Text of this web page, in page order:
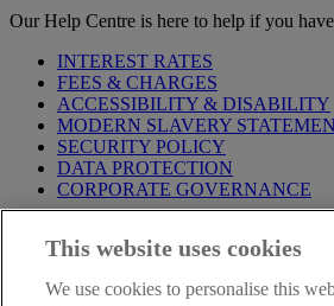
Our Help Centre is here to help if you
INTEREST RATES
FEES & CHARGES
ACCESSIBILITY & DISABILITY
MODERN SLAVERY
SECURITY POLICY
DATA PROTECTION
CORPORATE GOVERNANCE
Notice,PrivacyandCookieStatements.
Privacy Statement.
This website uses cookies
We use cookies to personalise this